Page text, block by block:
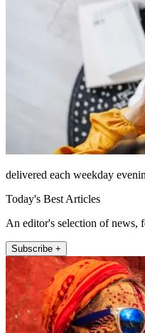
delivered each weekday
Today's Best Articles
An editor's selection of news,
Subscribe +